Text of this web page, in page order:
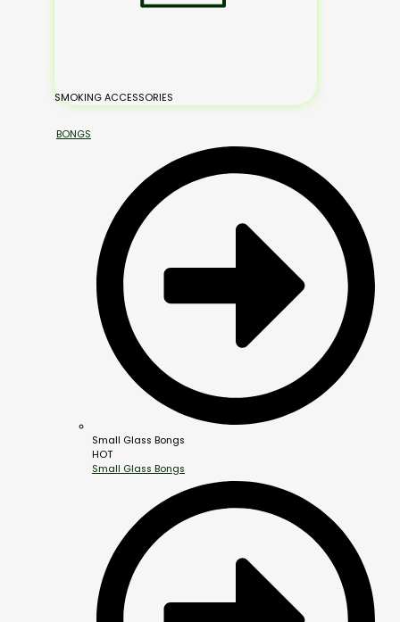
SMOKING ACCESSORIES
BONGS
Small Glass Bongs
HOT
Small Glass Bongs